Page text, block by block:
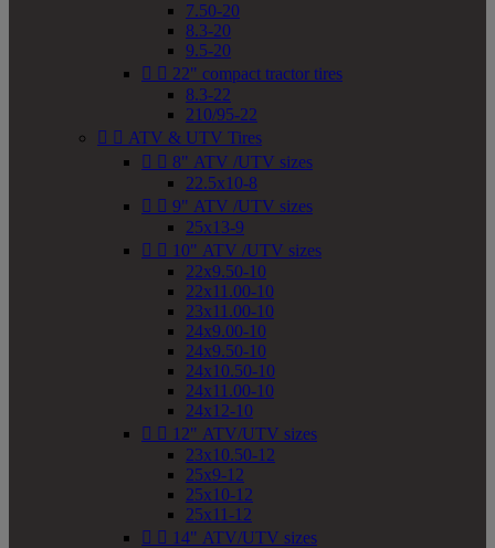
7.50-20
8.3-20
9.5-20
  22" compact tractor tires
8.3-22
210/95-22
  ATV & UTV Tires
  8" ATV /UTV sizes
22.5x10-8
  9" ATV /UTV sizes
25x13-9
  10" ATV /UTV sizes
22x9.50-10
22x11.00-10
23x11.00-10
24x9.00-10
24x9.50-10
24x10.50-10
24x11.00-10
24x12-10
  12" ATV/UTV sizes
23x10.50-12
25x9-12
25x10-12
25x11-12
  14" ATV/UTV sizes